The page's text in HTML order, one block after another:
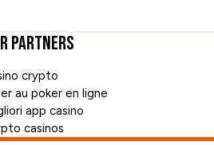
Partners
crypto
au poker en ligne
app casino
casinos